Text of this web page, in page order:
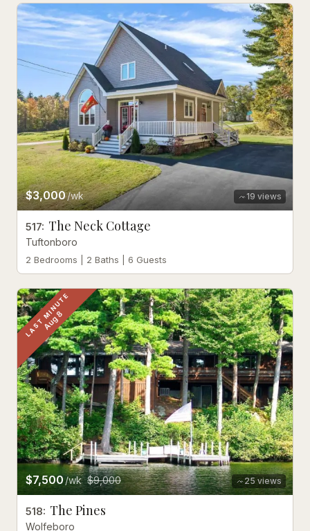
19 views
$3,000/wk
517: The Neck Cottage
Tuftonboro
2 Bedrooms | 2 Baths | 6 Guests
25 views
LAST MINUTE
Aug 8
$7,500 /wk $9,000
518: The Pines
Wolfeboro